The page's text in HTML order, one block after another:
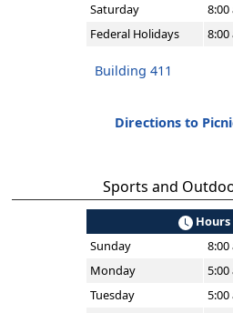
Saturday
8:00
Federal Holidays
8:00
Building 411
Directions to
Sports and
Hours
Sunday
8:00
Monday
5:00
Tuesday
5:00